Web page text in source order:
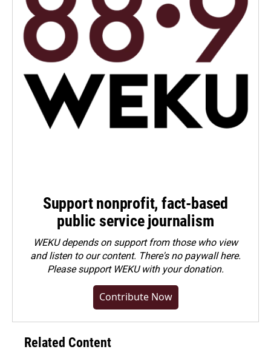
Support nonprofit, fact-based
public service journalism
WEKU depends on support from those who view
and listen to our content. There's no paywall here.
Pleasesupport WEKU with your donation.
Contribute Now
Related Content